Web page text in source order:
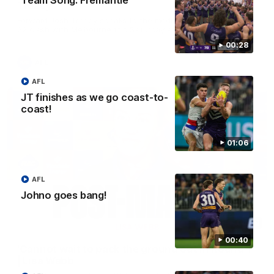
00:28
01:06
JT finishes as we go coast-to-
coast!
AFL
00:40
Johno goes bang!
AFL
Treacy
Forward Josh Treacy speaks to the media ahead of our Round
22 clash with Melbourne this Saturday at the MCG.
04:08
'Cannot wait to pack the ground out in Round 1'